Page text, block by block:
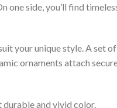
side, you’ll find
your unique style. A set
ornaments attach
durable and vivid color.